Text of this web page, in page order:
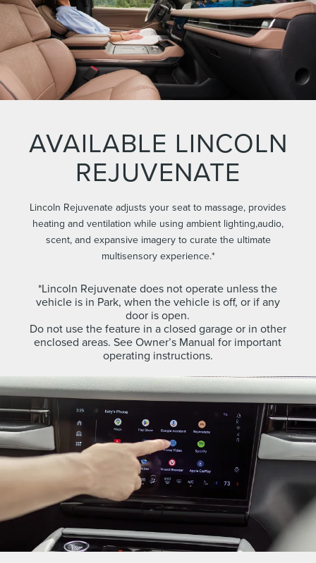
AVAILABLE LINCOLN
REJUVENATE
Lincoln Rejuvenate adjusts your seat to massage, provides
heating and ventilation while using ambient lighting,audio,
scent, and expansive imagery to curate the ultimate
multisensory experience.*
*Lincoln Rejuvenate does not operate unless the
vehicle is in Park, when the vehicle is off, or if any
door is open.
Do not use the feature in a closed garage or in other
enclosed areas. See Owner’s Manual for important
operating instructions.